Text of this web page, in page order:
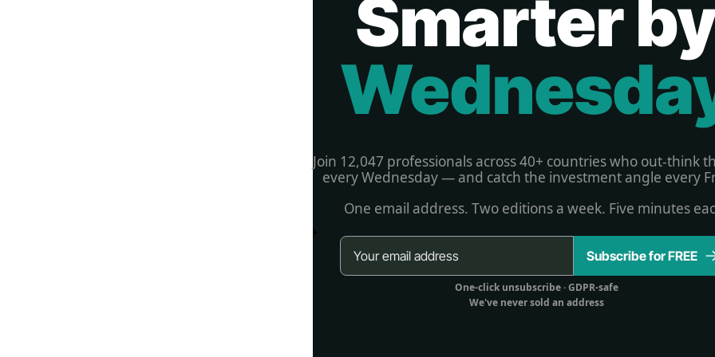
Smarter
Join 12,047 professionals across 40+ countries who out-think
every Wednesday — and catch the investment angle every
One email address. Two editions a week. Five minutes
Subscribe for FREE
One-click unsubscribe · GDPR-safe
We've never sold an address